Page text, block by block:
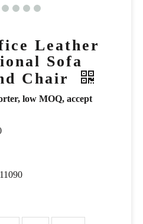
Leather
Sofa
Chair
low MOQ, accept